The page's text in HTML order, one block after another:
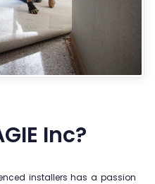
Inc?
installers has a passion